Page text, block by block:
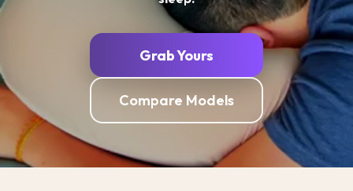
Grab Yours
Compare Models